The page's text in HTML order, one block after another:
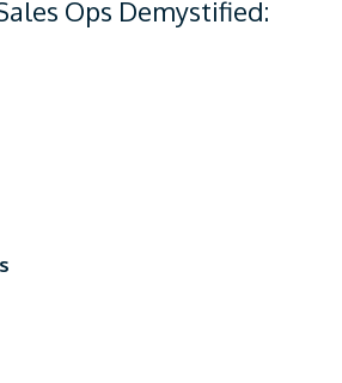
Ops Demystified: